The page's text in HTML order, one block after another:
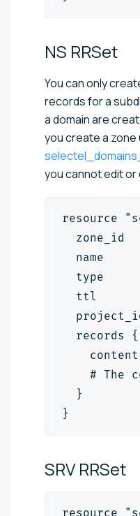
NS RRSet
You can only
records for a
a domain are
you create a zone
you cannot edit
resource
zone_id
name
type
ttl
  records {
# The
  }
}
SRVRRSet
resource